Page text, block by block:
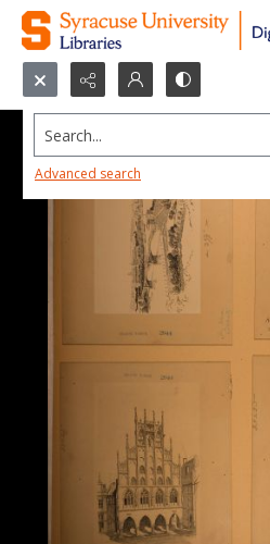
Search...
Advanced search